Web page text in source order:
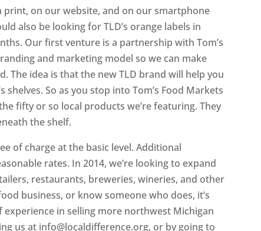
on our website, and on our smartphone
also be looking for TLD’s orange labels in
Our first venture is a partnership with Tom’s
and marketing model so we can make
The idea is that the new TLD brand will help you
So as you stop into Tom’s Food Markets
fifty or so local products we’re featuring. They
the shelf.
of charge at the basic level. Additional
rates. In 2014, we’re looking to expand
restaurants, breweries, wineries, and other
business, or know someone who does, it’s
experience in selling more northwest Michigan
us at info@localdifference.org, or by going to